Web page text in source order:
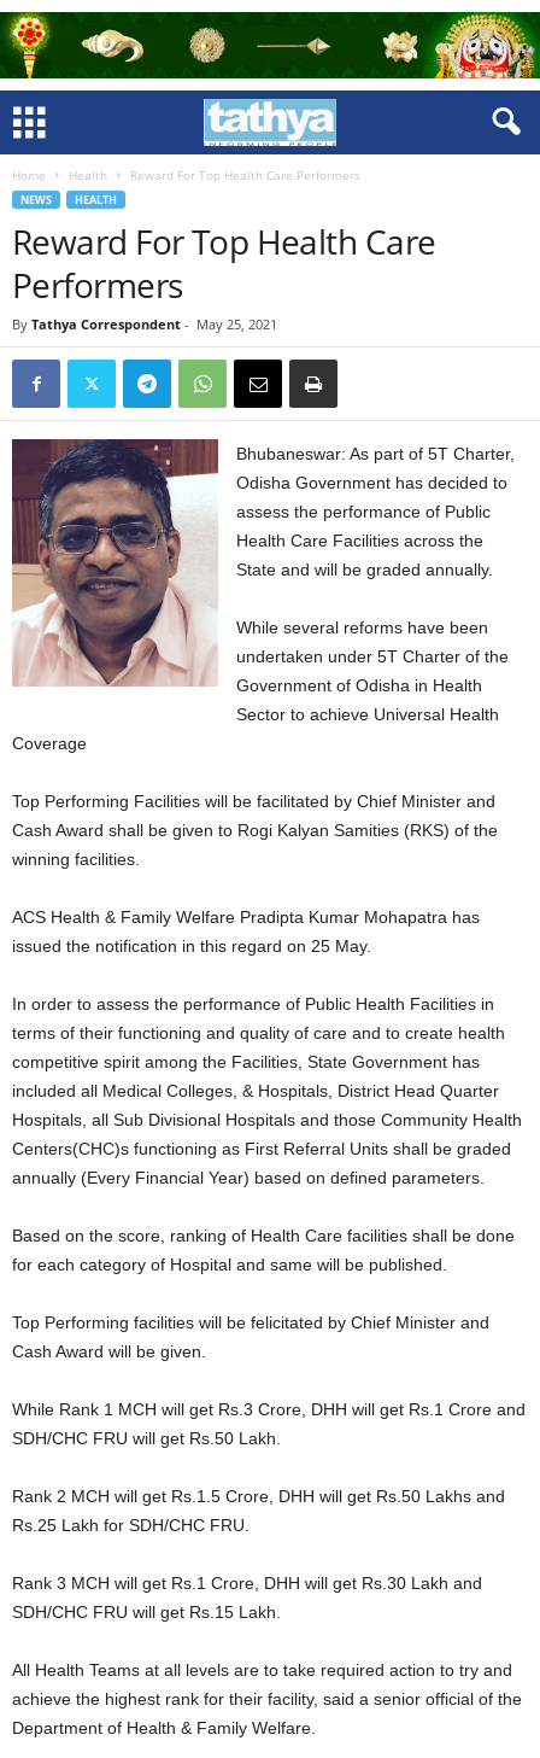
Home Health Reward For Top Health Care Performers
NEWS HEALTH
Reward For Top Health Care
Performers
By Tathya Correspondent - May 25, 2021
Bhubaneswar: As part of 5T Charter,
Odisha Government has decided to
assess the performance of Public
Health Care Facilities across the
State and will be graded annually.
While several reforms have been
undertaken under 5T Charter of the
Government of Odisha in Health
Sector to achieve Universal Health
Coverage
Top Performing Facilities will be facilitated by Chief Minister and
Cash Award shall be given to Rogi Kalyan Samities (RKS) of the
winning facilities.
ACS Health & Family Welfare Pradipta Kumar Mohapatra has
issued the notification in this regard on 25 May.
In order to assess the performance of Public Health Facilities in
terms of their functioning and quality of care and to create health
competitive spirit among the Facilities, State Government has
included all Medical Colleges, & Hospitals, District Head Quarter
Hospitals, all Sub Divisional Hospitals and those Community Health
Centers(CHC)s functioning as First Referral Units shall be graded
annually (Every Financial Year) based on defined parameters.
Based on the score, ranking of Health Care facilities shall be done
for each category of Hospital and same will be published.
Top Performing facilities will be felicitated by Chief Minister and
Cash Award will be given.
While Rank 1 MCH will get Rs.3 Crore, DHH will get Rs.1 Crore and
SDH/CHC FRU will get Rs.50 Lakh.
Rank 2 MCH will get Rs.1.5 Crore, DHH will get Rs.50 Lakhs and
Rs.25 Lakh for SDH/CHC FRU.
Rank 3 MCH will get Rs.1 Crore, DHH will get Rs.30 Lakh and
SDH/CHC FRU will get Rs.15 Lakh.
All Health Teams at all levels are to take required action to try and
achieve the highest rank for their facility, said a senior official of the
Department of Health & Family Welfare.